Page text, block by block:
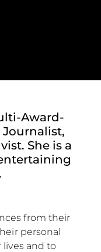
Award-
She is a
from their
personal
and to